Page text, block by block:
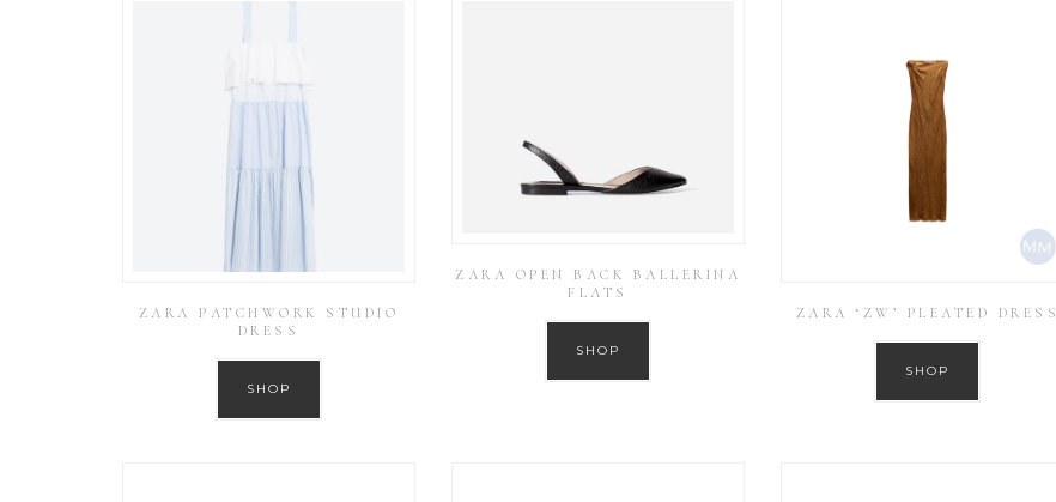
ZARA PATCHWORK STUDIO
DRESS
SHOP
ZARA OPEN BACK BALLERINA
FLATS
SHOP
ZARA ‘ZW’ PLEATED DRESS
SHOP